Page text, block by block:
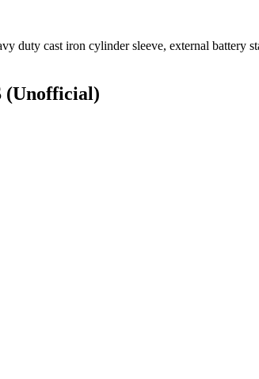
duty cast iron cylinder sleeve, external
(Unofficial)